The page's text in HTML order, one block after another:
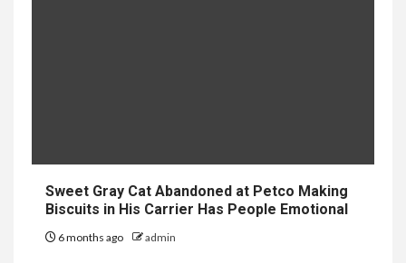
Sweet Gray Cat Abandoned at Petco Making
Biscuits in His Carrier Has People Emotional
6 months ago admin